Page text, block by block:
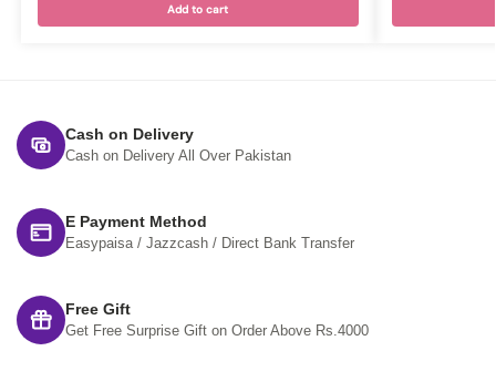
Add to cart
Cash on Delivery
Cash on Delivery All Over Pakistan
E Payment Method
Easypaisa / Jazzcash / Direct Bank Transfer
Free Gift
Get Free Surprise Gift on Order Above Rs.4000